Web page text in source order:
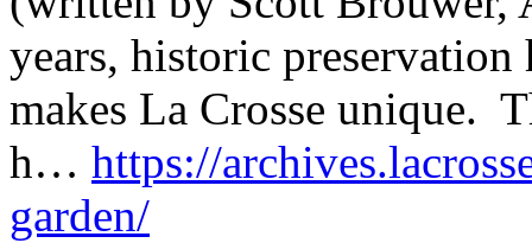
years, historic preservation
makes La Crosse unique.
h… https://
garden/